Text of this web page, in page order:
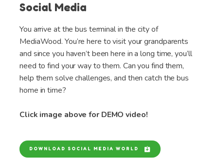
Social Media
You arrive at the bus terminal in the city of
MediaWood. You’re here to visit your grandparents
and since you haven’t been here in a long time, you’ll
need to find your way to them. Can you find them,
help them solve challenges, and then catch the bus
home in time?
Click image above for DEMO video!
DOWNLOAD SOCIAL MEDIA WORLD